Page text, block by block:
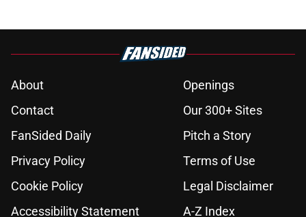
About
Openings
Contact
Our 300+ Sites
FanSided Daily
Pitch a Story
Privacy Policy
Terms of Use
Cookie Policy
Legal Disclaimer
Accessibility Statement
A-Z Index